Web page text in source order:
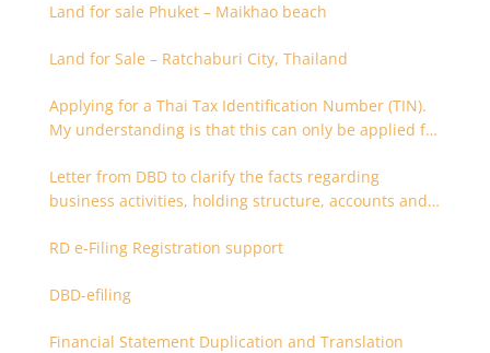
Land for sale Phuket – Maikhao beach
Land for Sale – Ratchaburi City, Thailand
Applying for a Thai Tax Identification Number (TIN).
My understanding is that this can only be applied for
Letter from DBD to clarify the facts regarding
business activities, holding structure, accounts and
RD e-Filing Registration support
DBD-efiling
Financial Statement Duplication and Translation